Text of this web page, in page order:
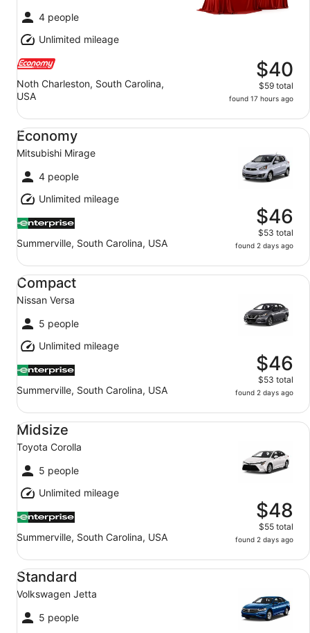
4 people
Unlimited mileage
Noth Charleston, South Carolina,
USA
$40
$59 total
found 17 hours ago
Economy
Mitsubishi Mirage
4 people
Unlimited mileage
Summerville, South Carolina, USA
$46
$53 total
found 2 days ago
Economy Mitsubishi Mirage
Compact
Nissan Versa
5 people
Unlimited mileage
Summerville, South Carolina, USA
$46
$53 total
found 2 days ago
Compact Nissan Versa
Midsize
Toyota Corolla
5 people
Unlimited mileage
Summerville, South Carolina, USA
$48
$55 total
found 2 days ago
Midsize Toyota Corolla
Standard
Volkswagen Jetta
5 people
Standard Volkswagen Jetta